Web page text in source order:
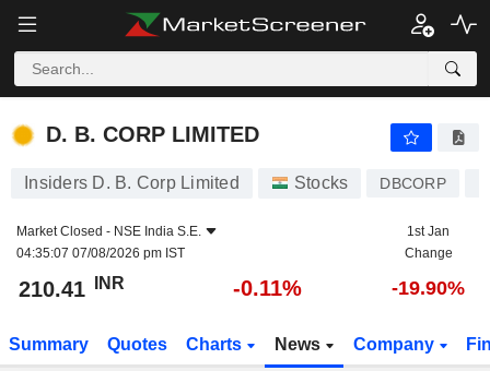
D. B. CORP LIMITED
D. B. CORP LIMITED
Insiders D. B. Corp Limited Stocks DBCORP
Market Closed - NSE India S.E.
04:35:07 07/08/2026 pm IST
1st Jan
Change
210.41 INR -0.11% -19.90%
Summary Quotes Charts News Company